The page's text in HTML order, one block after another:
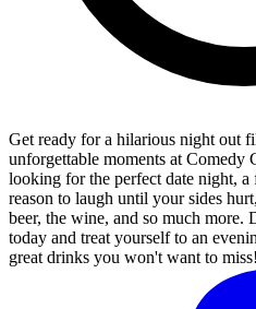
Get ready for a hilarious night out
unforgettable moments at Comedy
looking for the perfect date night,
reason to laugh until your sides
beer, the wine, and so much
today and treat yourself to an
great drinks you won't want to miss!